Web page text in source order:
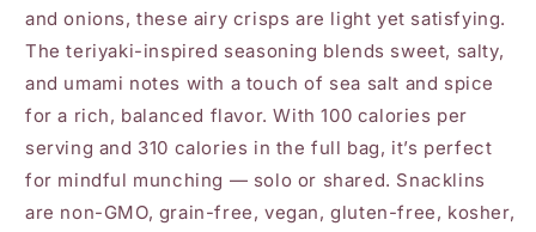
and onions, these airy crisps are light yet satisfying.
The teriyaki-inspired seasoning blends sweet, salty,
and umami notes with a touch of sea salt and spice
for a rich, balanced flavor. With 100 calories per
serving and 310 calories in the full bag, it’s perfect
for mindful munching — solo or shared. Snacklins
are non-GMO, grain-free, vegan, gluten-free, kosher,